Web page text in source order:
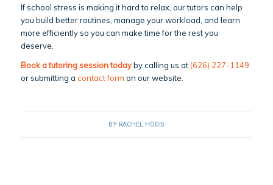
If school stress is making it hard to relax, our tutors can help
you build better routines, manage your workload, and learn
more efficiently so you can make time for the rest you
deserve.
Book a tutoring session todayby calling us at (626) 227-1149
or submitting a contact form on our website.
BY RACHEL HODIS